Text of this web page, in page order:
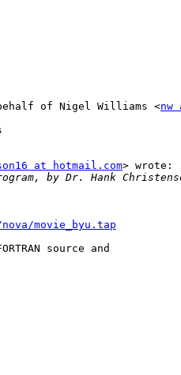
of Nigel Williams <nw
at hotmail.com> wrote:
movie_byu.tap
source and